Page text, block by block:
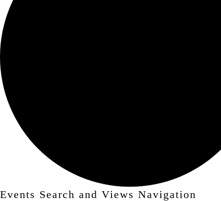
Events Search and Views Navigation